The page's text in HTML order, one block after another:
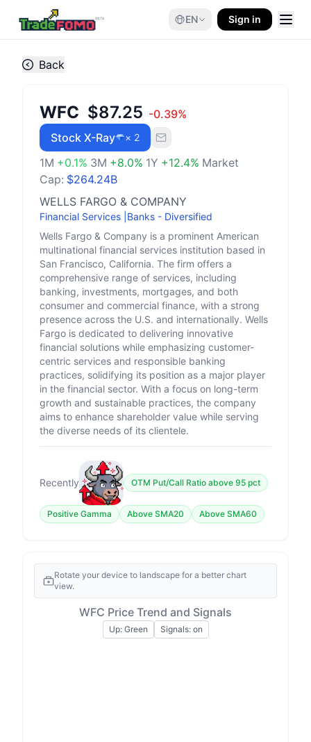
EN Sign in
Back
WFC $87.25 -0.39%
Stock X-Ray
× 2
1M +0.1% 3M +8.0% 1Y +12.4% Market
Cap: $264.24B
WELLS FARGO & COMPANY
Financial Services Banks - Diversified
Wells Fargo & Company is a prominent American
multinational financial services institution based in
San Francisco, California. The firm offers a
comprehensive range of services, including
banking, investments, mortgages, and both
consumer and commercial finance, with a strong
presence across the U.S. and internationally. Wells
Fargo is dedicated to delivering innovative
financial solutions while emphasizing customer-
centric services and responsible banking
practices, solidifying its position as a major player
in the financial sector. With a focus on long-term
growth and sustainable practices, the company
aims to enhance shareholder value while serving
the diverse needs of its clientele.
Recently OTM Put/Call Ratio above 95 pct
Positive Gamma Above SMA20 Above SMA60
Rotate your device to landscape for a better chart
view.
WFC Price Trend and Signals
Up: Green Signals: on